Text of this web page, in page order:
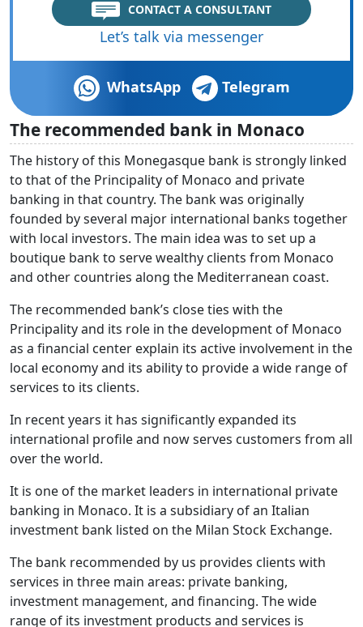
CONTACT A CONSULTANT
Let’s talk via messenger
WhatsApp Telegram
The recommended bank in Monaco
The history of this Monegasque bank is strongly linked
to that of the Principality of Monaco and private
banking in that country. The bank was originally
founded by several major international banks together
with local investors. The main idea was to set up a
boutique bank to serve wealthy clients from Monaco
and other countries along the Mediterranean coast.
The recommended bank’s close ties with the
Principality and its role in the development of Monaco
as a financial center explain its active involvement in the
local economy and its ability to provide a wide range of
services to its clients.
In recent years it has significantly expanded its
international profile and now serves customers from all
over the world.
It is one of the market leaders in international private
banking in Monaco. It is a subsidiary of an Italian
investment bank listed on the Milan Stock Exchange.
The bank recommended by us provides clients with
services in three main areas: private banking,
investment management, and financing. The wide
range of its investment products and services is